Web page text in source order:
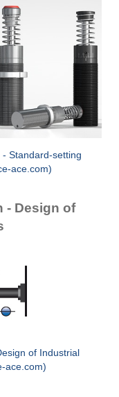
Standard-setting
ace.com)
- Design of
of Industrial
ace.com)